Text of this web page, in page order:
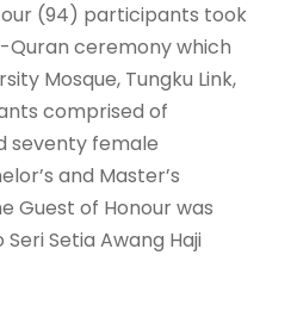
(94) participants took
ceremony which
Mosque, Tungku Link,
comprised of
seventy female
and Master’s
Guest of Honour was
Setia Awang Haji